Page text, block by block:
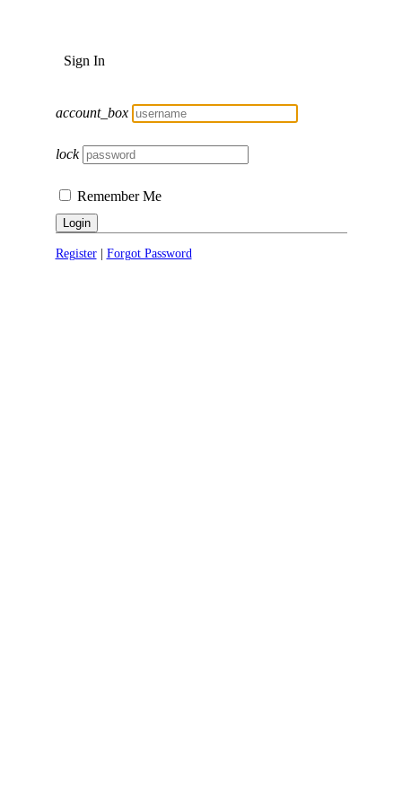
Sign In
account_box
lock
Remember Me
Login
Register| Forgot Password